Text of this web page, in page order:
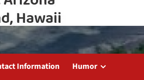
Information Humor